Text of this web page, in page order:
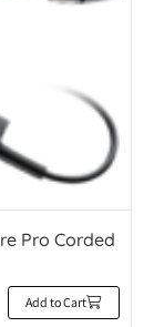
Pro Corded
Add to Cart